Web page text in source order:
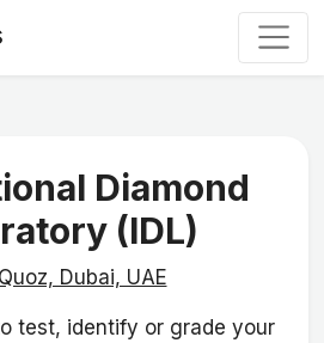
Diamond
(IDL)
Dubai, UAE
test, identify or grade your